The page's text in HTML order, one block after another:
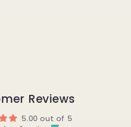
Reviews
5.00 out of 5